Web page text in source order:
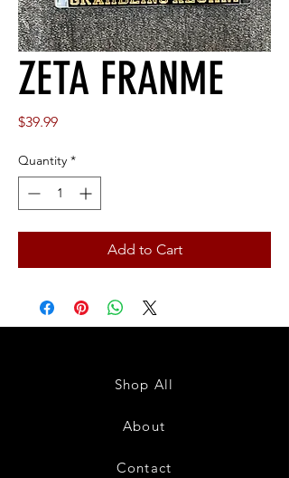
ZETA FRANME
$39.99Price
Quantity *
Add to Cart
Shop All
About
Contact